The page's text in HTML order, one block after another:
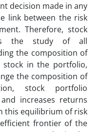
decision made in any
link between the risk
Therefore, stock
is the study of all
the composition of
stock in the portfolio,
the composition of
stock portfolio
increases returns
this equilibrium of risk
frontier of the